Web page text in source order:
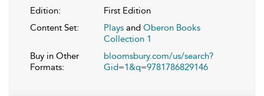
Edition:
First Edition
Content Set:
Plays and Oberon Books
Collection 1
Buy in Other
Formats:
bloomsbury.com/us/search?
Gid=1&q=9781786829146